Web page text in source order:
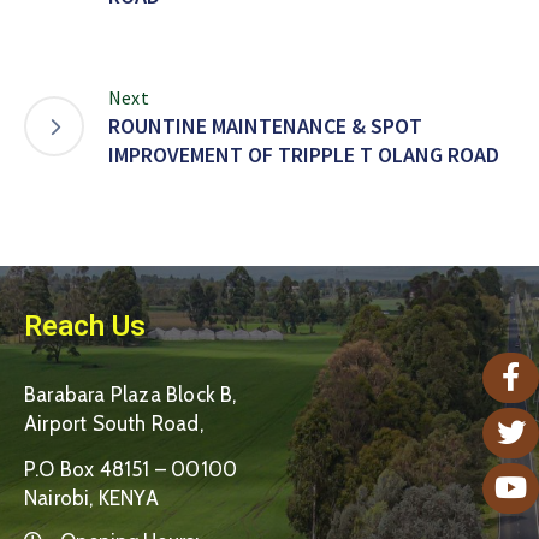
Next
ROUNTINE MAINTENANCE & SPOT
IMPROVEMENT OF TRIPPLE T OLANG ROAD
Reach Us
Barabara Plaza Block B,
Airport South Road,
P.O Box 48151 – 00100
Nairobi, KENYA